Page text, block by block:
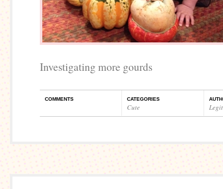
Investigating more gourds
COMMENTS CATEGORIES
Cute